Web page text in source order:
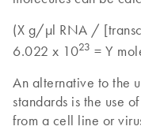
(X g/µl RNA /
6.022 x 1023 = Y
An alternative to the
standards is the use
from a cell line or